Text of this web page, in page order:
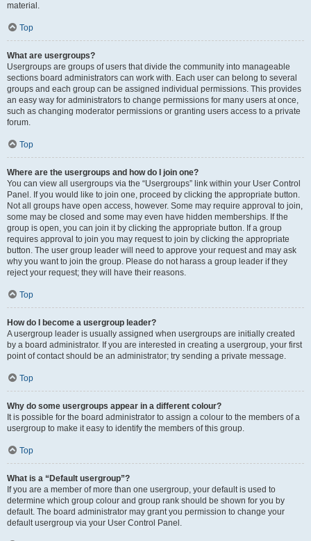
material.
Top
What are usergroups?
Usergroups are groups of users that divide the community into manageable
sections board administrators can work with. Each user can belong to several
groups and each group can be assigned individual permissions. This provides
an easy way for administrators to change permissions for many users at once,
such as changing moderator permissions or granting users access to a private
forum.
Top
Where are the usergroups and how do I join one?
You can view all usergroups via the “Usergroups” link within your User Control
Panel. If you would like to join one, proceed by clicking the appropriate button.
Not all groups have open access, however. Some may require approval to join,
some may be closed and some may even have hidden memberships. If the
group is open, you can join it by clicking the appropriate button. If a group
requires approval to join you may request to join by clicking the appropriate
button. The user group leader will need to approve your request and may ask
why you want to join the group. Please do not harass a group leader if they
reject your request; they will have their reasons.
Top
How do I become a usergroup leader?
A usergroup leader is usually assigned when usergroups are initially created
by a board administrator. If you are interested in creating a usergroup, your first
point of contact should be an administrator; try sending a private message.
Top
Why do some usergroups appear in a different colour?
It is possible for the board administrator to assign a colour to the members of a
usergroup to make it easy to identify the members of this group.
Top
What is a “Default usergroup”?
If you are a member of more than one usergroup, your default is used to
determine which group colour and group rank should be shown for you by
default. The board administrator may grant you permission to change your
default usergroup via your User Control Panel.